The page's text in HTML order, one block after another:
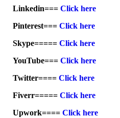
Linkedin=== Click here
Pinterest=== Click here
Skype===== Click here
YouTube=== Click here
Twitter==== Click here
Fiverr===== Click here
Upwork==== Click here